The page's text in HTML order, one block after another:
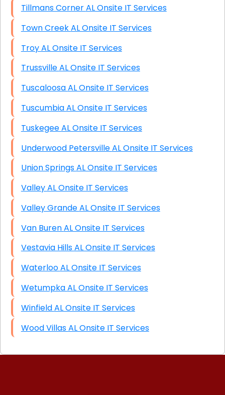
Tillmans Corner AL Onsite IT Services
Town Creek AL Onsite IT Services
Troy AL Onsite IT Services
Trussville AL Onsite IT Services
Tuscaloosa AL Onsite IT Services
Tuscumbia AL Onsite IT Services
Tuskegee AL Onsite IT Services
Underwood Petersville AL Onsite IT Services
Union Springs AL Onsite IT Services
Valley AL Onsite IT Services
Valley Grande AL Onsite IT Services
Van Buren AL Onsite IT Services
Vestavia Hills AL Onsite IT Services
Waterloo AL Onsite IT Services
Wetumpka AL Onsite IT Services
Winfield AL Onsite IT Services
Wood Villas AL Onsite IT Services